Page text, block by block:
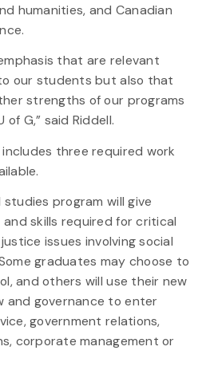
humanities, and Canadian
that are relevant
our students but also that
strengths of our programs
G,” said Riddell.
three required work
program will give
skills required for critical
issues involving social
graduates may choose to
and others will use their new
and governance to enter
government relations,
corporate management or